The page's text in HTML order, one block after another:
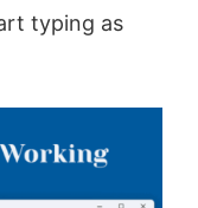
typing as